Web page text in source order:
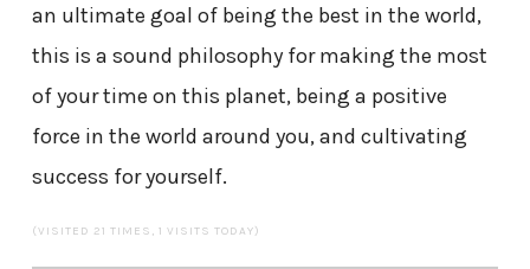
an ultimate goal of being the best in the world,
this is a sound philosophy for making the most
of your time on this planet, being a positive
force in the world around you, and cultivating
success for yourself.
(VISITED 21 TIMES, 1 VISITS TODAY)